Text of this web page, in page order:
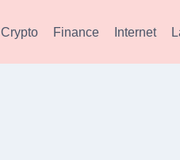
Crypto Finance Internet